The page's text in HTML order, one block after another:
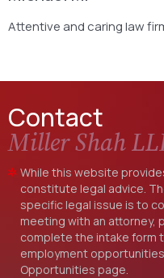
Attentive and caring law
Contact
Miller Shah
While this website
constitute legal advice.
specific legal issue is to
meeting with an attorney,
complete the intake form
employment opportunities
Opportunities page.